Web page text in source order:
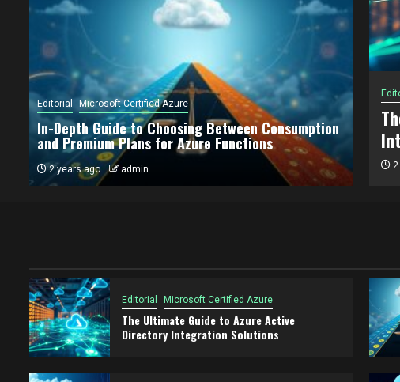
Microsoft Certified Azure
Ultimate Guide to Azure Active Directory
Solutions
admin 2
Editorial Microsoft Certified Azure
In-Depth Guide to Choosing Between Consumption
and Premium Plans for Azure Functions
2 years ago admin
Editorial Microsoft Certified Azure
The Ultimate Guide to Azure Active
Directory Integration Solutions